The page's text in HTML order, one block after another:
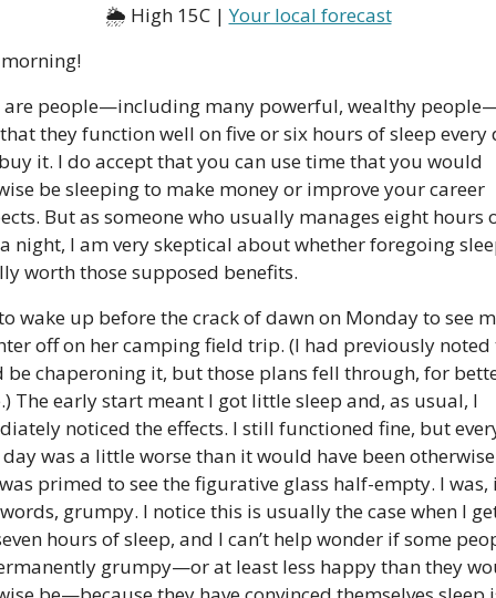
🌦 High 15C | Your local forecast
are people—including many powerful, wealthy
they function well on five or six hours of sleep every
it. I do accept that you can use time that you would
be sleeping to make money or improve your career
But as someone who usually manages eight hours
night, I am very skeptical about whether foregoing
worth those supposed benefits.
wake up before the crack of dawn on Monday to see
off on her camping field trip. (I had previously noted
be chaperoning it, but those plans fell through, for
The early start meant I got little sleep and, as usual, I
noticed the effects. I still functioned fine, but
was a little worse than it would have been
primed to see the figurative glass half-empty. I was,
grumpy. I notice this is usually the case when I
hours of sleep, and I can’t help wonder if some
grumpy—or at least less happy than they